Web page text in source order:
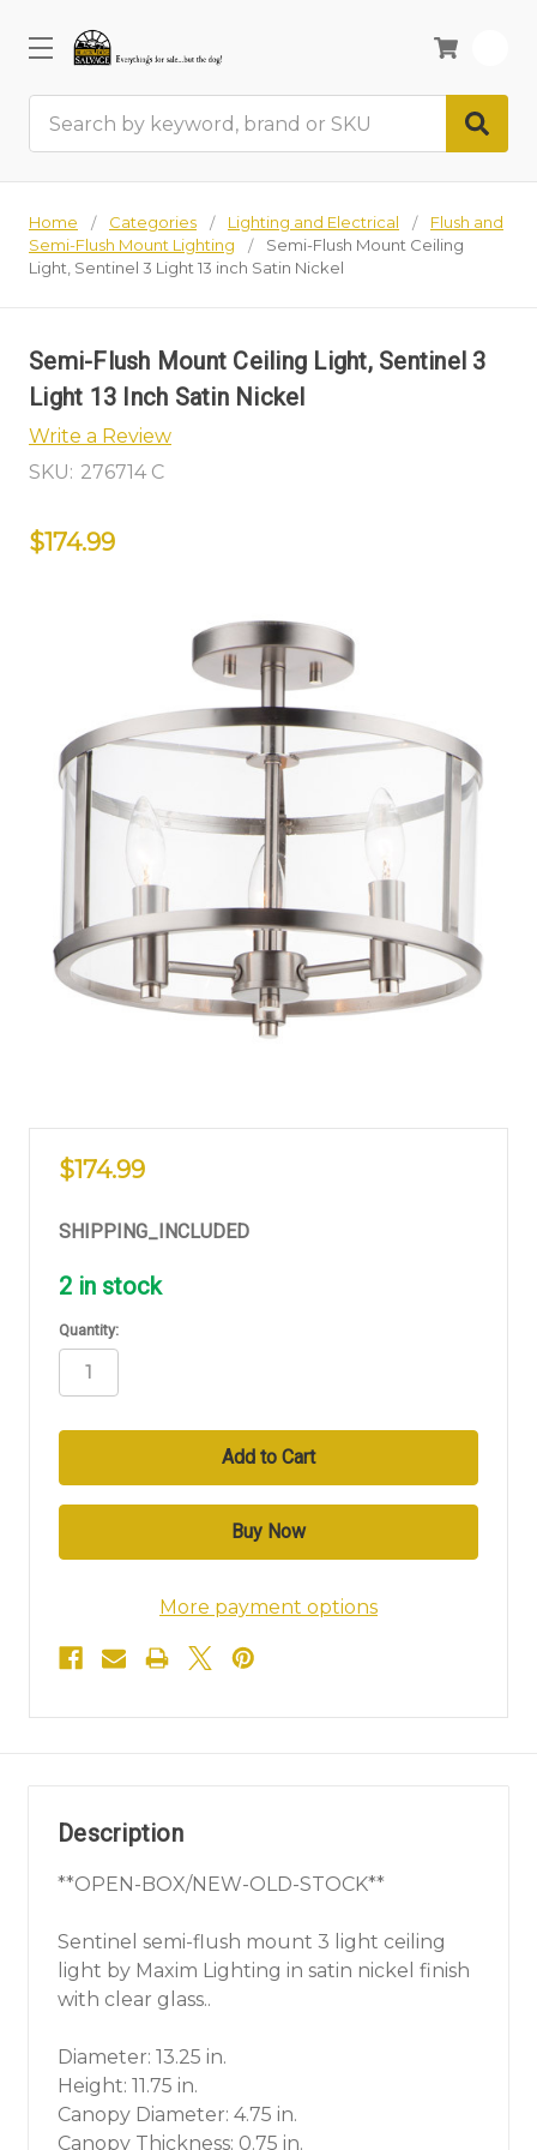
Home Categories Lighting and Electrical
Flush and
Semi-Flush Mount Lighting
Semi-Flush Mount Ceiling
Light, Sentinel 3 Light 13 inch Satin Nickel
Semi-Flush Mount Ceiling Light, Sentinel 3
Light 13 Inch Satin Nickel
Write a Review
SKU: 276714 C
$174.99
$174.99
SHIPPING_INCLUDED
2 in stock
Quantity:
More payment options
Description
**OPEN-BOX/NEW-OLD-STOCK**
Sentinel semi-flush mount 3 light ceiling
light by Maxim Lighting in satin nickel finish
with clear glass..
Diameter: 13.25 in.
Height: 11.75 in.
Canopy Diameter: 4.75 in.
Canopy Thickness: 0.75 in.